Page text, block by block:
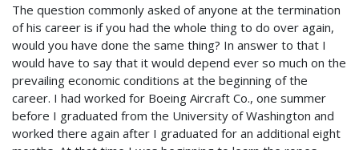
The question commonly asked of anyone at the termination
of his career is if you had the whole thing to do over again,
would you have done the same thing? In answer to that I
would have to say that it would depend ever so much on the
prevailing economic conditions at the beginning of the
career. I had worked for Boeing Aircraft Co., one summer
before I graduated from the University of Washington and
worked there again after I graduated for an additional eight